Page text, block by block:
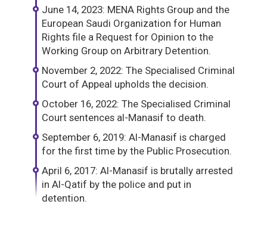
June 14, 2023: MENA Rights Group and the
European Saudi Organization for Human
Rights file a Request for Opinion to the
Working Group on Arbitrary Detention.
November 2, 2022: The Specialised Criminal
Court of Appeal upholds the decision.
October 16, 2022: The Specialised Criminal
Court sentences al-Manasif to death.
September 6, 2019: Al-Manasif is charged
for the first time by the Public Prosecution.
April 6, 2017: Al-Manasif is brutally arrested
in Al-Qatif by the police and put in
detention.